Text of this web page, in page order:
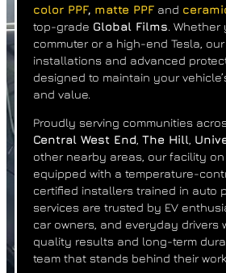
color PPF, matte PPF and
top-grade Global Films .
commuter or a high-end Tesla,
installations and advanced
designed to maintain your
and value.
Proudly serving communities
Central West End The Hill
other nearby areas, our facility on
equipped with a temperature-
certified installers trained in auto
services are trusted by EV
car owners, and everyday drivers
quality results and long-term
team that stands behind their work.